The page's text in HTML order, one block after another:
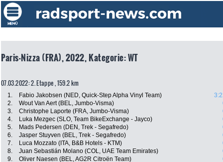
Paris-Nizza (FRA), 2022, Kategorie: WT
07.03.2022: 2. Etappe , 159.2 km
1. Fabio Jakobsen (NED, Quick-Step Alpha Vinyl Team)
2.
Wout Van Aert (BEL, Jumbo-Visma)
3.
Christophe Laporte (FRA, Jumbo-Visma)
4.
Luka Mezgec (SLO, Team BikeExchange - Jayco)
5.
Mads Pedersen (DEN, Trek - Segafredo)
6.
Jasper Stuyven (BEL, Trek - Segafredo)
7.
Luca Mozzato (ITA, B&B Hotels - KTM)
8.
Juan Sebastián Molano (COL, UAE Team Emirates)
9.
Oliver Naesen (BEL, AG2R Citroën Team)